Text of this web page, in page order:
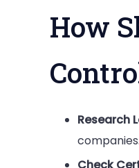
How
Research
companies.
Check